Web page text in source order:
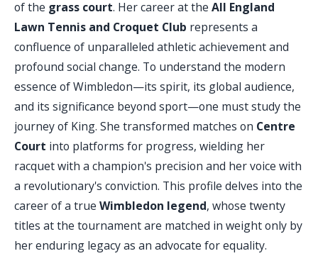
of the grass court. Her career at the All England
Lawn Tennis and Croquet Club represents a
confluence of unparalleled athletic achievement and
profound social change. To understand the modern
essence of Wimbledon—its spirit, its global audience,
and its significance beyond sport—one must study the
journey of King. She transformed matches on Centre
Court into platforms for progress, wielding her
racquet with a champion's precision and her voice with
a revolutionary's conviction. This profile delves into the
career of a true Wimbledon legend, whose twenty
titles at the tournament are matched in weight only by
her enduring legacy as an advocate for equality.